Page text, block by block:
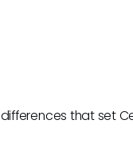
that set